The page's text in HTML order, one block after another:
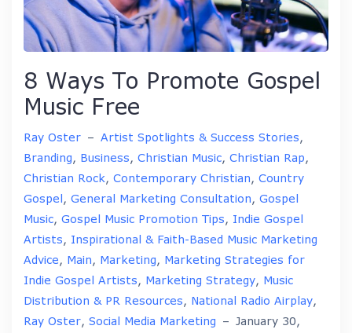
8 Ways To Promote Gospel
Music Free
Ray Oster – Artist Spotlights & Success Stories,
Branding, Business, Christian Music, Christian Rap,
Christian Rock, Contemporary Christian, Country
Gospel, General Marketing Consultation, Gospel
Music, Gospel Music Promotion Tips, Indie Gospel
Artists, Inspirational & Faith-Based Music Marketing
Advice, Main, Marketing, Marketing Strategies for
Indie Gospel Artists, Marketing Strategy, Music
Distribution & PR Resources, National Radio Airplay,
Ray Oster, Social Media Marketing – January 30,